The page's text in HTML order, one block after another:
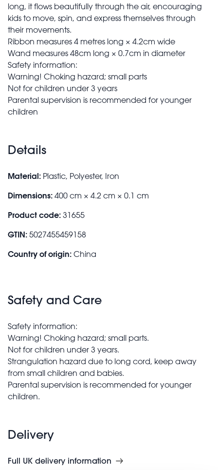
long, it flows beautifully through the air, encouraging
kids to move, spin, and express themselves through
their movements.
Ribbon measures 4 metres long × 4.2cm wide
Wand measures 48cm long × 0.7cm in diameter
Safety information:
Warning! Choking hazard; small parts
Not for children under 3 years
Parental supervision is recommended for younger
children
Details
Material: Plastic, Polyester, Iron
Dimensions: 400 cm × 4.2 cm × 0.1 cm
Product code: 31655
GTIN: 5027455459158
Country of origin: China
Safety and Care
Safety information:
Warning! Choking hazard; small parts.
Not for children under 3 years.
Strangulation hazard due to long cord, keep away
from small children and babies.
Parental supervision is recommended for younger
children.
Delivery
Full UK delivery information